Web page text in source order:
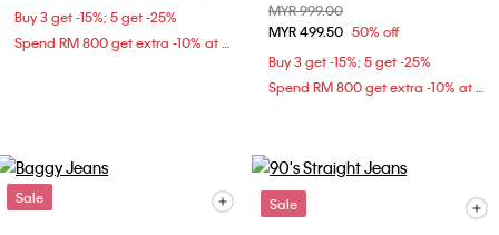
Buy 3 get -15%; 5 get -25%
Spend RM 800 get extra -10% at checkout
Price reduced from
MYR 999.00
MYR 499.50 50% off
Buy 3 get -15%; 5 get -25%
Spend RM 800 get extra -10% at checkout
Sale Sale